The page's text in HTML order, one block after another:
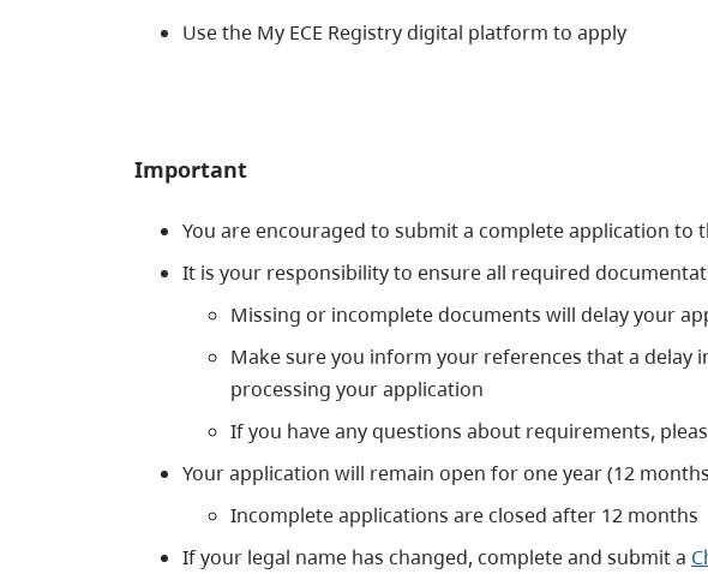
Use the My ECE Registry digital platform to apply
Important
You are encouraged to submit a complete application to
It is your responsibility to ensure all required
Missing or incomplete documents will delay your
Make sure you inform your references that a delay
processing your application
If you have any questions about requirements,
Your application will remain open for one year (12
Incomplete applications are closed after 12 months
If your legal name has changed, complete and submit a